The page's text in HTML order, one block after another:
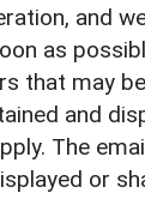
and
as
that may
and
The
or